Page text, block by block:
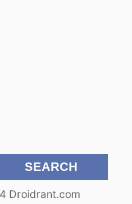
SEARCH
Droidrant.com